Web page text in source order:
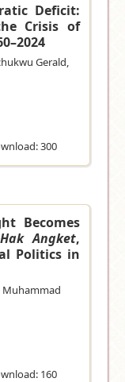
Deficit:
Crisis of
Gerald,
300
Becomes
Hak Angket,
Politics in
Muhammad
160